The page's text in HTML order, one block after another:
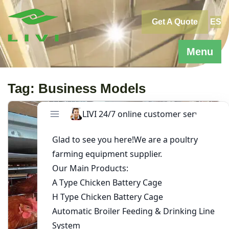
Skip
content
Menu
Get A Quote ES
Tag: Business Models